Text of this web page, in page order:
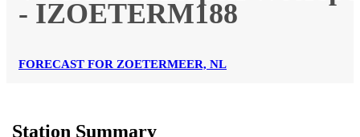
Find Nearest Station
Manage Favorite Cities
Log In Go Ad Free
- IZOETERM188
FORECAST FOR ZOETERMEER, NL
Station Summary